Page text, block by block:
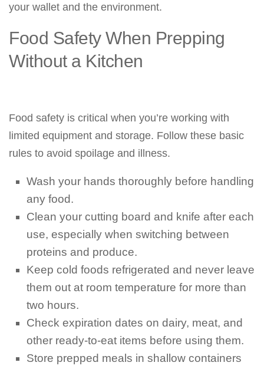
your wallet and the environment.
Food Safety When Prepping
Without a Kitchen
Food safety is critical when you’re working with
limited equipment and storage. Follow these basic
rules to avoid spoilage and illness.
Wash your hands thoroughly before handling
any food.
Clean your cutting board and knife after each
use, especially when switching between
proteins and produce.
Keep cold foods refrigerated and never leave
them out at room temperature for more than
two hours.
Check expiration dates on dairy, meat, and
other ready-to-eat items before using them.
Store prepped meals in shallow containers